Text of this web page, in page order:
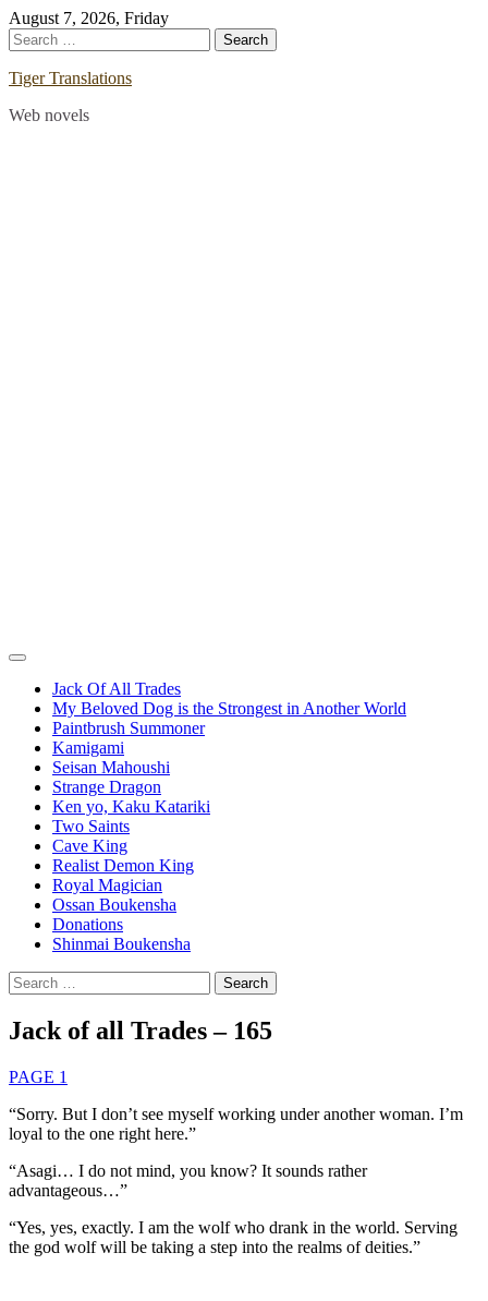
Skip
to
content
August 7, 2026, Friday
Search
for:
Tiger Translations
Web novels
Jack Of All Trades
My Beloved Dog is the Strongest in Another World
Paintbrush Summoner
Kamigami
Seisan Mahoushi
Strange Dragon
Ken yo, Kaku Katariki
Two Saints
Cave King
Realist Demon King
Royal Magician
Ossan Boukensha
Donations
Shinmai Boukensha
Search
for:
Jack of all Trades – 165
PAGE 1
“Sorry. But I don’t see myself working under another woman. I’m
loyal to the one right here.”
“Asagi… I do not mind, you know? It sounds rather
advantageous…”
“Yes, yes, exactly. I am the wolf who drank in the world. Serving
the god wolf will be taking a step into the realms of deities.”